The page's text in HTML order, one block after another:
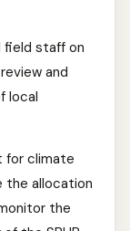
field staff on
and
local
for climate
the allocation
the